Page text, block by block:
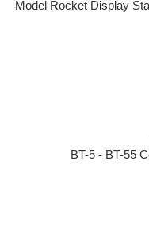
Model Rocket Display
BT-5 - BT-55